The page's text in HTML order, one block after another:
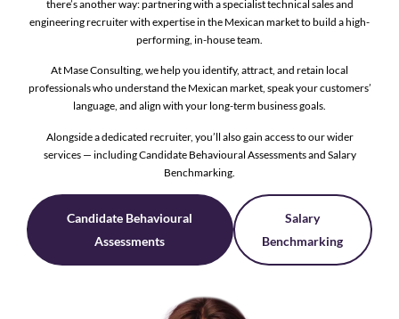
there’s another way: partnering with a specialist technical sales and
engineering recruiter with expertise in the Mexican market to build a high-
performing, in-house team.
At Mase Consulting, we help you identify, attract, and retain local
professionals who understand the Mexican market, speak your customers’
language, and align with your long-term business goals.
Alongside a dedicated recruiter, you’ll also gain access to our wider
services — including Candidate Behavioural Assessments and Salary
Benchmarking.
Candidate Behavioural
Assessments
Salary
Benchmarking